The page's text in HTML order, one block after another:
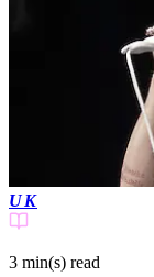
UK
3 min(s) read